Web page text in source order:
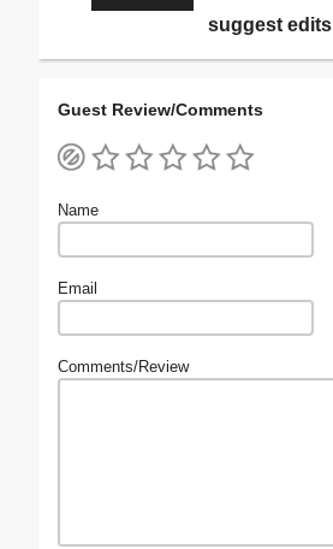
suggest edits
Guest Review/Comments
Name
Email
Comments/Review